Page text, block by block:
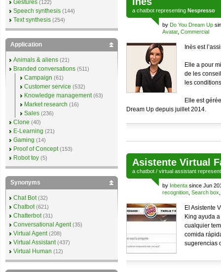
a chatbot representing Nespresso
by Do You Dream Up
Avatar, Commercial
Inès est
Elle a pour
de les
les
Elle est
Dream Up depuis juillet 2014.
Asistente Virtual
a chatbot / virtual assistant
by Inbenta since Jun
recognition Search box
El Asistente
King ayuda
cualquier
comida
sugerencias
Gestures (122)
Speech synthesis (144)
Text synthesis (254)
Application
Animals & aliens (21)
Branded conversations (511)
Campaign (61)
Customer service (532)
Knowledge management (63)
Market research (16)
Sales (236)
Clone (40)
E-Learning (21)
Gaming (14)
Proof of Concept (153)
Robot toy (5)
Synonyms
Chat Bot (32)
Chatbot (621)
Chatterbot (31)
Conversational Agent (35)
Virtual Agent (208)
Virtual Assistant (437)
Virtual Human (12)